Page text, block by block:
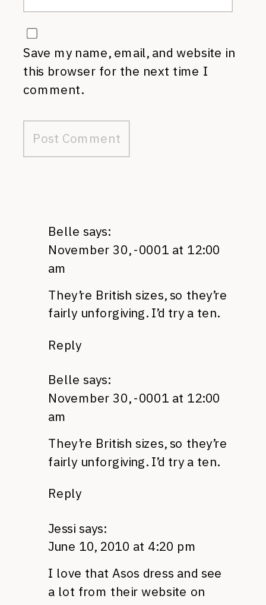
Save my name, email, and website in
this browser for the next time I
comment.
Belle says:
November 30, -0001 at 12:00
am
They’re British sizes, so they’re
fairly unforgiving. I’d try a ten.
Reply
Belle says:
November 30, -0001 at 12:00
am
They’re British sizes, so they’re
fairly unforgiving. I’d try a ten.
Reply
Jessi says:
June 10, 2010 at 4:20 pm
I love that Asos dress and see
a lot from their website on